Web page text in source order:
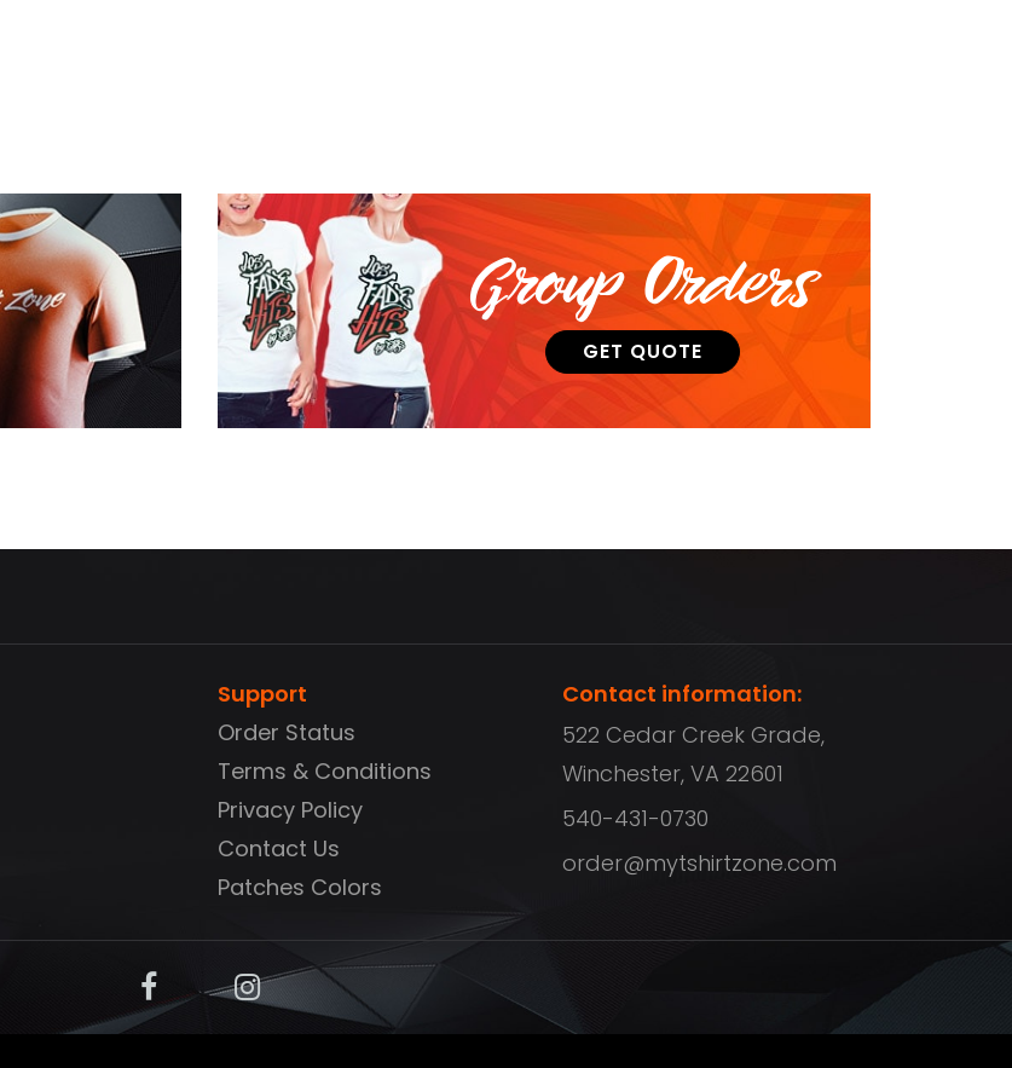
Group Orders
GET QUOTE
Support
Order Status
Terms & Conditions
Privacy Policy
Contact Us
Patches Colors
Contact information:
522 Cedar Creek Grade,
Winchester, VA 22601
540-431-0730
order@mytshirtzone.com